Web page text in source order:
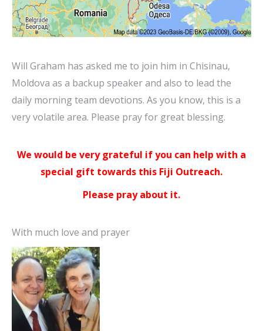
Will Graham has asked me to join him in Chisinau,
Moldova as a backup speaker and also to lead the
daily morning team devotions. As you know, this is a
very volatile area. Please pray for great blessing.
We would be very grateful if you can help with a
special gift towards this Fiji Outreach.
Please pray about it.
With much love and prayer